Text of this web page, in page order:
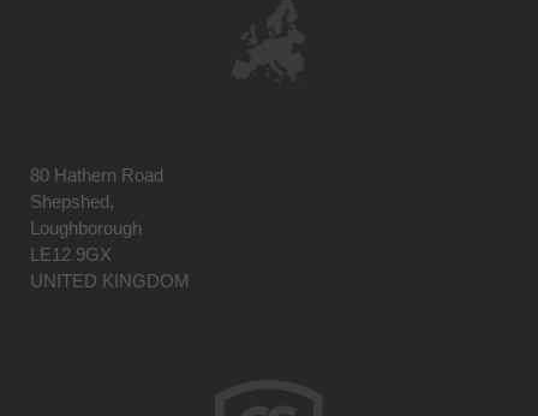
80 Hathern Road
Shepshed,
Loughborough
LE12 9GX
UNITED KINGDOM